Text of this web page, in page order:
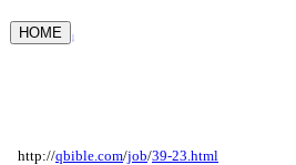
http://qbible.com/job/39-23.html